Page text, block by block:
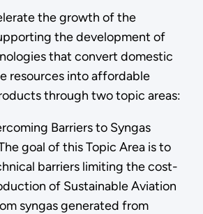
the growth of the
the development of
that convert domestic
resources into affordable
through two topic areas:
Barriers to Syngas
goal of this Topic Area is to
barriers limiting the cost-
of Sustainable Aviation
syngas generated from